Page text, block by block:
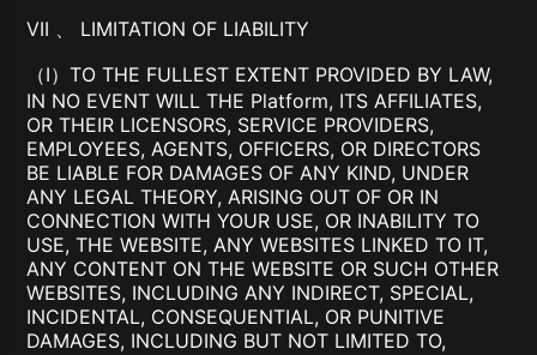
VII 、 LIMITATION OF LIABILITY
（I）TO THE FULLEST EXTENT PROVIDED BY LAW,
IN NO EVENT WILL THE Platform, ITS AFFILIATES,
OR THEIR LICENSORS, SERVICE PROVIDERS,
EMPLOYEES, AGENTS, OFFICERS, OR DIRECTORS
BE LIABLE FOR DAMAGES OF ANY KIND, UNDER
ANY LEGAL THEORY, ARISING OUT OF OR IN
CONNECTION WITH YOUR USE, OR INABILITY TO
USE, THE WEBSITE, ANY WEBSITES LINKED TO IT,
ANY CONTENT ON THE WEBSITE OR SUCH OTHER
WEBSITES, INCLUDING ANY INDIRECT, SPECIAL,
INCIDENTAL, CONSEQUENTIAL, OR PUNITIVE
DAMAGES, INCLUDING BUT NOT LIMITED TO,